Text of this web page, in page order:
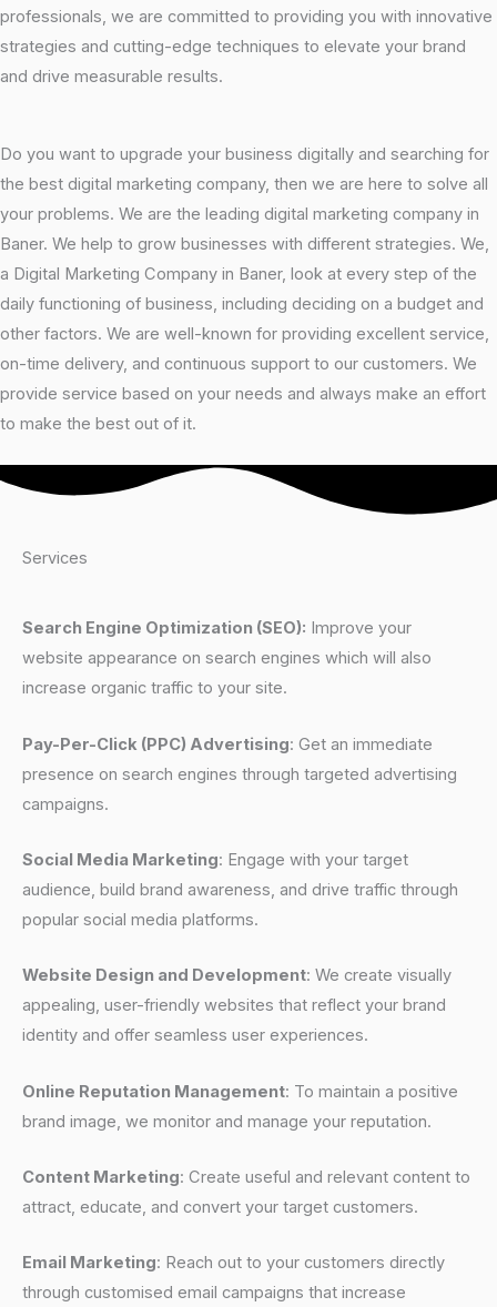
professionals, we are committed to providing you with innovative
strategies and cutting-edge techniques to elevate your brand
and drive measurable results.
Do you want to upgrade your business digitally and searching for
the best digital marketing company, then we are here to solve all
your problems. We are the leading digital marketing company in
Baner. We help to grow businesses with different strategies. We,
a Digital Marketing Company in Baner, look at every step of the
daily functioning of business, including deciding on a budget and
other factors. We are well-known for providing excellent service,
on-time delivery, and continuous support to our customers. We
provide service based on your needs and always make an effort
to make the best out of it.
Services
Search Engine Optimization (SEO): Improve your
website appearance on search engines which will also
increase organic traffic to your site.
Pay-Per-Click (PPC) Advertising: Get an immediate
presence on search engines through targeted advertising
campaigns.
Social Media Marketing: Engage with your target
audience, build brand awareness, and drive traffic through
popular social media platforms.
Website Design and Development: We create visually
appealing, user-friendly websites that reflect your brand
identity and offer seamless user experiences.
Online Reputation Management: To maintain a positive
brand image, we monitor and manage your reputation.
Content Marketing: Create useful and relevant content to
attract, educate, and convert your target customers.
Email Marketing: Reach out to your customers directly
through customised email campaigns that increase